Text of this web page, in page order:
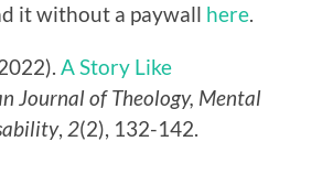
it without a paywall here
A Story Like
Journal of Theology, Mental
, 2(2), 132-142.